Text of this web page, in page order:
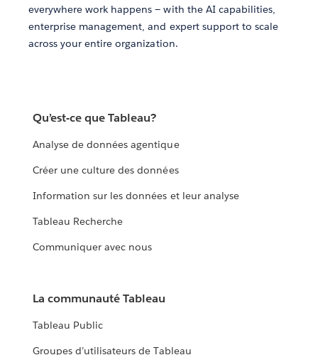
everywhere work happens — with the AI capabilities,
enterprise management, and expert support to scale
across your entire organization.
Qu’est-ce que Tableau?
Analyse de données agentique
Créer une culture des données
Information sur les données et leur analyse
Tableau Recherche
Communiquer avec nous
La communauté Tableau
Tableau Public
Groupes d’utilisateurs de Tableau